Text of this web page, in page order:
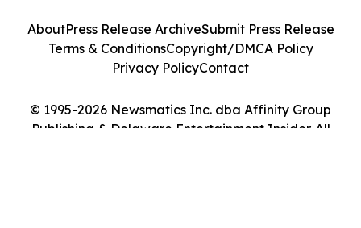
© 1995-2026 Newsmatics Inc. dba Affinity Group
Publishing & Delaware Entertainment Insider. All
AboutPress Release ArchiveSubmit Press Release
Terms & ConditionsCopyright/DMCA Policy
Privacy PolicyContact